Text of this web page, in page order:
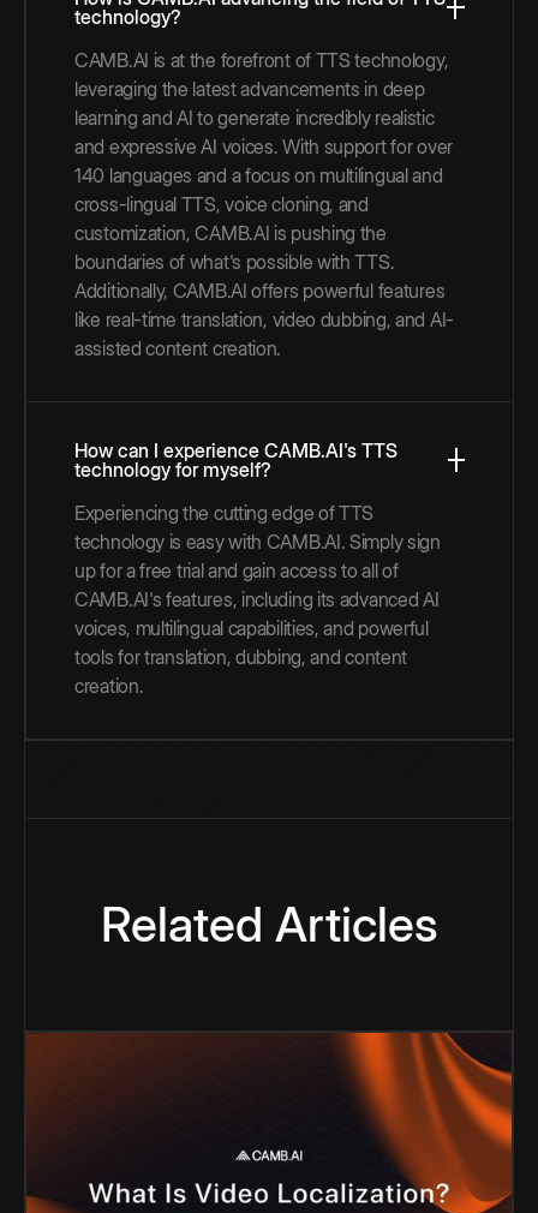
technology?
CAMB.AI is at the forefront of TTS technology,
leveraging the latest advancements in deep
learning and AI to generate incredibly realistic
and expressive AI voices. With support for over
140 languages and a focus on multilingual and
cross-lingual TTS, voice cloning, and
customization, CAMB.AI is pushing the
boundaries of what's possible with TTS.
Additionally, CAMB.AI offers powerful features
like real-time translation, video dubbing, and AI-
assisted content creation.
How can I experience CAMB.AI's TTS
technology for myself?
Experiencing the cutting edge of TTS
technology is easy with CAMB.AI. Simply sign
up for a free trial and gain access to all of
CAMB.AI's features, including its advanced AI
voices, multilingual capabilities, and powerful
tools for translation, dubbing, and content
creation.
Related Articles